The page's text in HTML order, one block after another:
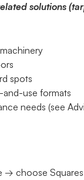
solutions
spots
and-use formats
needs (see
→ choose